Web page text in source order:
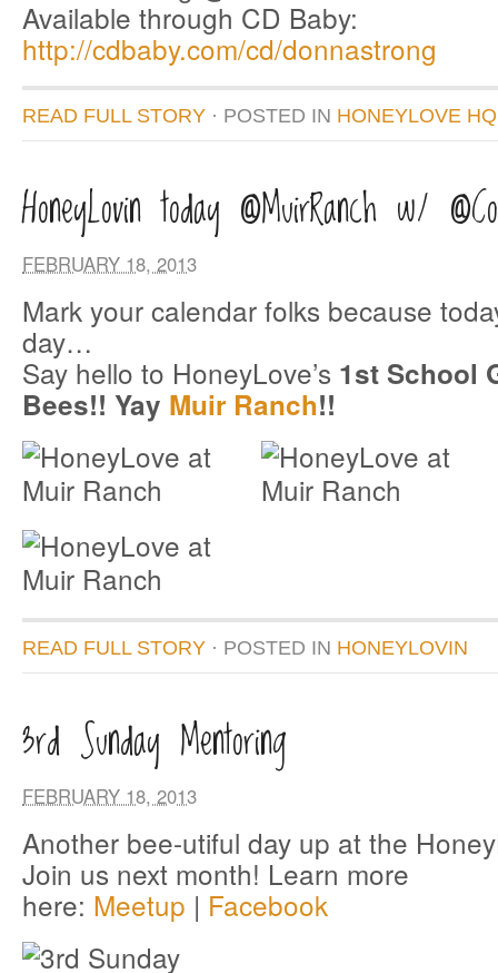
Available through CD Baby:
http://cdbaby.com/cd/donnastrong
READ FULL STORY · POSTED IN HONEYLOVE HQ
HoneyLovin today @MuirRanch w/
FEBRUARY 18, 2013
Mark your calendar folks because
day…
Say hello to HoneyLove’s 1st School
Bees!! Yay Muir Ranch!!
READ FULL STORY · POSTED IN HONEYLOVIN
3rd Sunday Mentoring
FEBRUARY 18, 2013
Another bee-utiful day up at the
Join us next month! Learn more
here: Meetup | Facebook